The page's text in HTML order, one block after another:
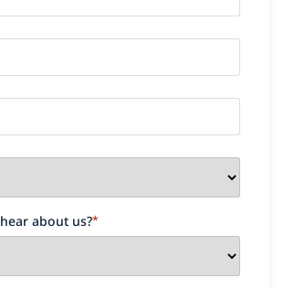
about us?*